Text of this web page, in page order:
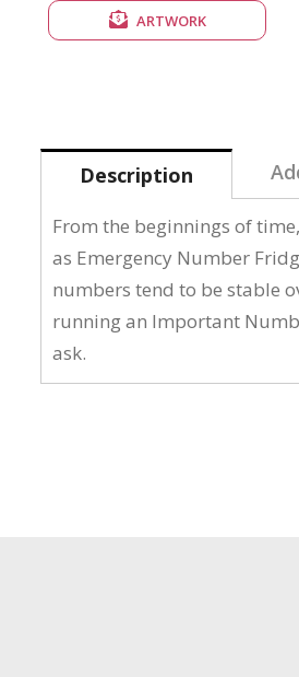
ARTWORK
Description
From the beginnings of
as Emergency Number
numbers tend to be stable
running an Important
ask.